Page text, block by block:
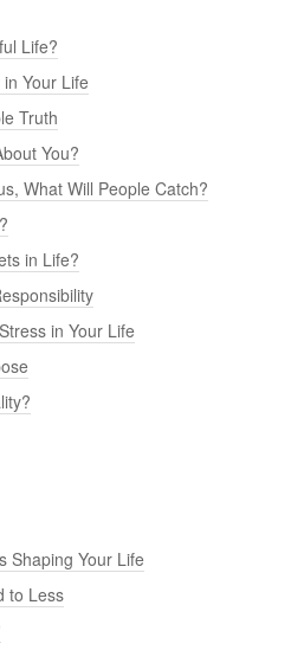
Life?
Your Life
Truth
You?
What Will People Catch?
in Life?
in Your Life
Shaping Your Life
to Less